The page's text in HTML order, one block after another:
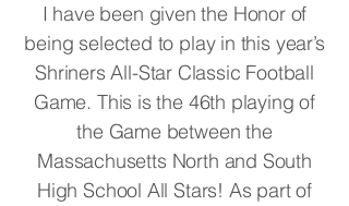
I have been given the Honor of
being selected to play in this year’s
Shriners All-Star Classic Football
Game. This is the 46th playing of
the Game between the
Massachusetts North and South
High School All Stars! As part of